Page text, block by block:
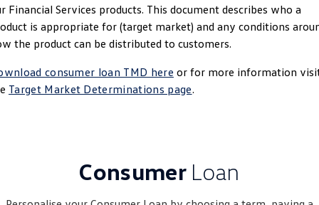
Crafter Van ID Buzz Cargo
California Caddy California
New Transporter Crafter Cab Chassis
T-Cross T-Roc
T‑Roc R All New Tiguan
Financial Services products. This document describes who a
is appropriate for (target market) and any conditions
the product can be distributed to customers.
consumer loan TMD here or for more information
Target Market Determinations page.
Consumer Loan